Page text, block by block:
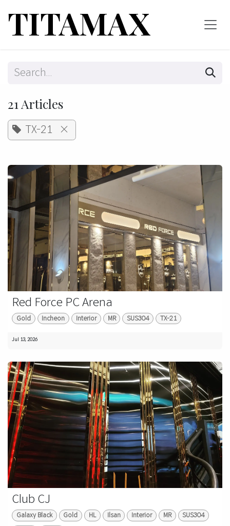
TITAMAX
21 Articles
TX-21 ×
Red Force PC Arena
Gold Incheon Interior MR SUS304 TX-21
Jul 13, 2026
Club CJ
Galaxy Black Gold HL Ilsan Interior MR SUS304